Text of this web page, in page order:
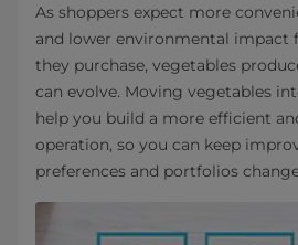
As shoppers expect more
and lower environmental impact
they purchase, vegetables
can evolve. Moving vegetables
help you build a more efficient
operation, so you can keep
preferences and portfolios